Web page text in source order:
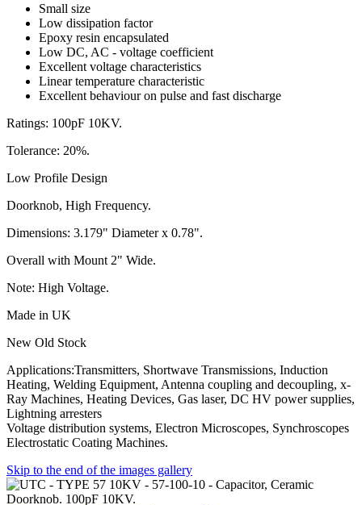
Small size
Low dissipation factor
Epoxy resin encapsulated
Low DC, AC - voltage coefficient
Excellent voltage characteristics
Linear temperature characteristic
Excellent behaviour on pulse and fast discharge
Ratings: 100pF 10KV.
Tolerance: 20%.
Low Profile Design
Doorknob, High Frequency.
Dimensions: 3.179" Diameter x 0.78".
Overall with Mount 2" Wide.
Note: High Voltage.
Made in UK
New Old Stock
Applications:Transmitters, Shortwave Transmissions, Induction
Heating, Welding Equipment, Antenna coupling and decoupling, x-
Ray Machines, Heating Devices, Gas laser, DC HV power supplies,
Lightning arresters
Voltage distribution systems, Electron Microscopes, Synchroscopes
Electrostatic Coating Machines.
Skip to the end of the images gallery